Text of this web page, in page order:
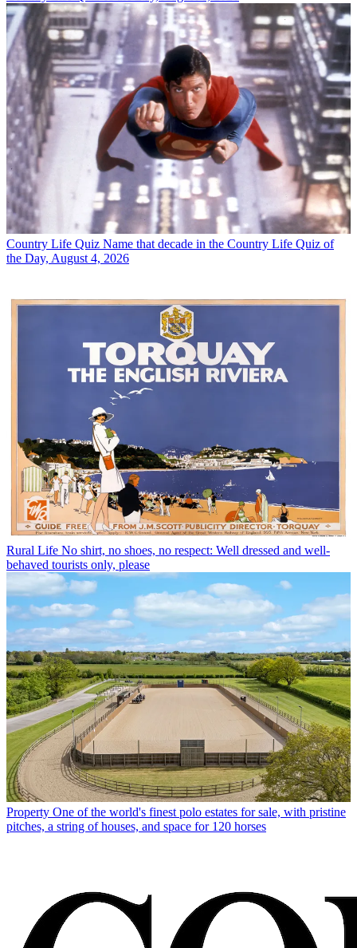
Country Life Quiz Name that decade in the Country Life Quiz of
the Day, August 4, 2026
Rural Life No shirt, no shoes, no respect: Well dressed and well-
behaved tourists only, please
Property One of the world's finest polo estates for sale, with pristine
pitches, a string of houses, and space for 120 horses